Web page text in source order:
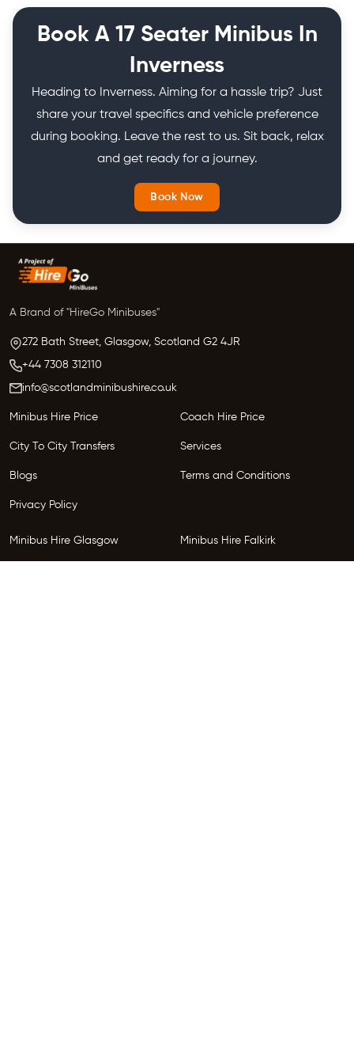
Book A 17 Seater Minibus In
Inverness
Heading to Inverness. Aiming for a hassle trip? Just
share your travel specifics and vehicle preference
during booking. Leave the rest to us. Sit back, relax
and get ready for a journey.
Book Now
A Brand of "HireGo Minibuses"
272 Bath Street, Glasgow, Scotland G2 4JR
+44 7308 312110
info@scotlandminibushire.co.uk
Minibus Hire Price Coach Hire Price
City To City Transfers Services
Blogs Terms and Conditions
Privacy Policy
Minibus Hire Glasgow Minibus Hire Falkirk